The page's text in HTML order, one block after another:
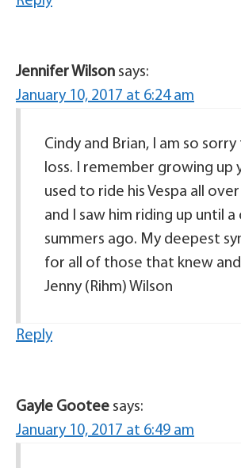
Jennifer Wilson says:
January 10, 2017 at 6:24 am
Cindy and Brian, I am so
loss. I remember growing up
used to ride his Vespa all
and I saw him riding up until
summers ago. My deepest
for all of those that knew
Jenny (Rihm) Wilson
Reply
Gayle Gootee says:
January 10, 2017 at 6:49 am